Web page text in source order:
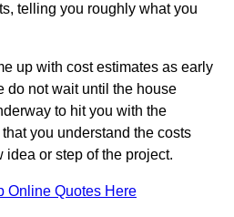
telling you roughly what you
up with cost estimates as early
do not wait until the house
to hit you with the
you understand the costs
or step of the project.
Online Quotes Here